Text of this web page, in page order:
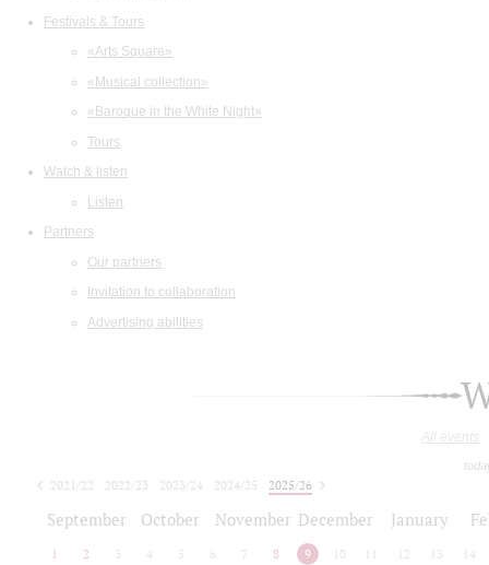
Festivals & Tours
«Arts Square»
«Musical collection»
«Baroque in the White Night»
Tours
Watch & listen
Listen
Partners
Our partners
Invitation to collaboration
Advertising abilities
All events
2021/22 2022/23 2023/24 2024/25
2025/26
September October November December January
1 2 3 4 5 6 7 8 9 10 12 13 14